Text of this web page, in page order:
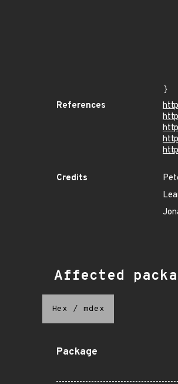
}
References
Credits
Affected
Hex / mdex
Package